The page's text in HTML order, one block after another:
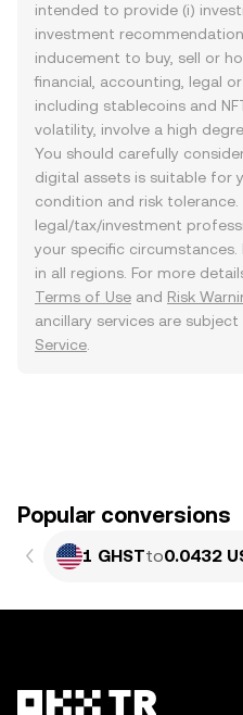
intended to provide (i)
investment
inducement to buy, sell or
financial, accounting, legal
including stablecoins and
volatility, involve a high
You should carefully
digital assets is suitable for
condition and risk tolerance.
legal/tax/investment
your specific
in all regions. For more
Terms of Use and Risk
ancillary services are
Service
Popular conversions
1 GHSTto0.0432